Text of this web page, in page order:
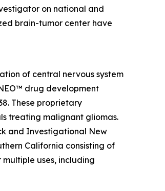
on national and
brain-tumor center have
of central nervous system
drug development
These proprietary
treating malignant gliomas.
and Investigational New
California consisting of
uses, including